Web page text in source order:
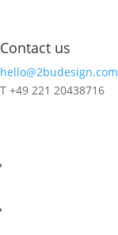
Contact us
hello@2budesign.com
T +49 221 20438716